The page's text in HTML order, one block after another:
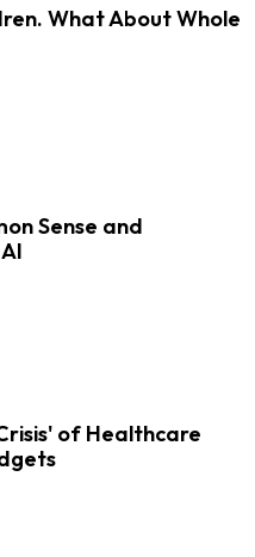
What About Whole
Sense and
of Healthcare